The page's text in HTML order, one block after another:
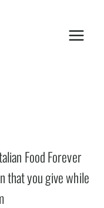
Food Forever
that you give while